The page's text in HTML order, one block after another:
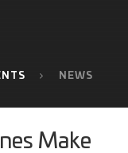
NEWS
Make